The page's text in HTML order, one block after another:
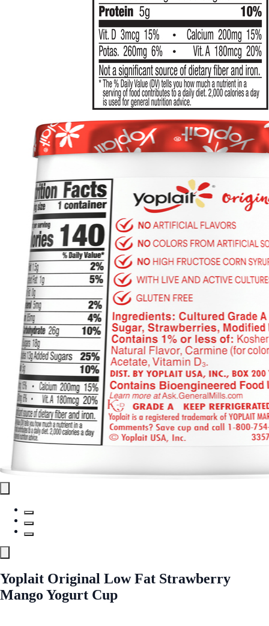
Yoplait Original Low Fat Strawberry
Mango Yogurt Cup